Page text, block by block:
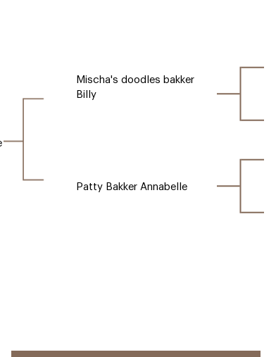
Mischa's doodles bakker
Billy
Patty Bakker Annabelle